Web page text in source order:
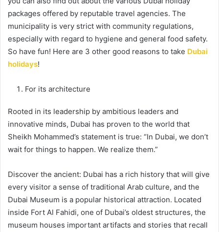
packages offered by reputable travel agencies. The
municipality is very strict with community regulations,
especially with regard to hygiene and general food safety.
So have fun! Here are 3 other good reasons to take Dubai
holidays!
For its architecture
Rooted in its leadership by ambitious leaders and
innovative minds, Dubai has proven to the world that
Sheikh Mohammed’s statement is true: “In Dubai, we don’t
wait for things to happen. We realize them.”
Discover the ancient: Dubai has a rich history that will give
every visitor a sense of traditional Arab culture, and the
Dubai Museum is a popular historical attraction. Located
inside Fort Al Fahidi, one of Dubai’s oldest structures, the
museum houses important artifacts and stories that recall